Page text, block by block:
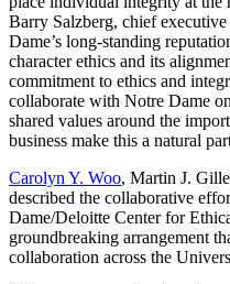
Barry Salzberg, chief
Dame’s long-standing
character ethics and its
commitment to ethics and
collaborate with Notre Dame
shared values around the
business make this a natural
Carolyn Y. Woo, Martin J.
described the collaborative
Dame/Deloitte Center for
groundbreaking arrangement
collaboration across the